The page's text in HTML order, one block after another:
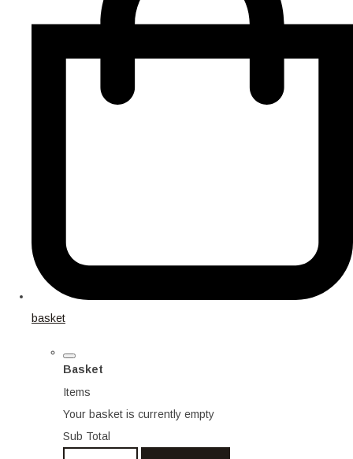
basket
Basket
Items
Your basket is currently empty
Sub Total